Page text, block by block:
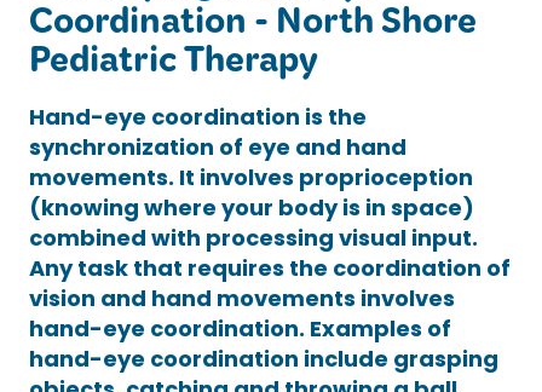
Coordination - North Shore
Pediatric Therapy
Hand-eye coordination is the
synchronization of eye and hand
movements. It involves proprioception
(knowing where your body is in space)
combined with processing visual input.
Any task that requires the coordination of
vision and hand movements involves
hand-eye coordination. Examples of
hand-eye coordination include grasping